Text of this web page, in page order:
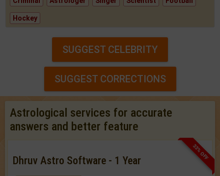
Hockey
SUGGEST CELEBRITY
SUGGEST CORRECTIONS
Astrological services for accurate
answers and better feature
33% OFF
Dhruv Astro Software - 1 Year